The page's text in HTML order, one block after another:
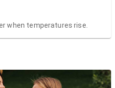
when temperatures rise.